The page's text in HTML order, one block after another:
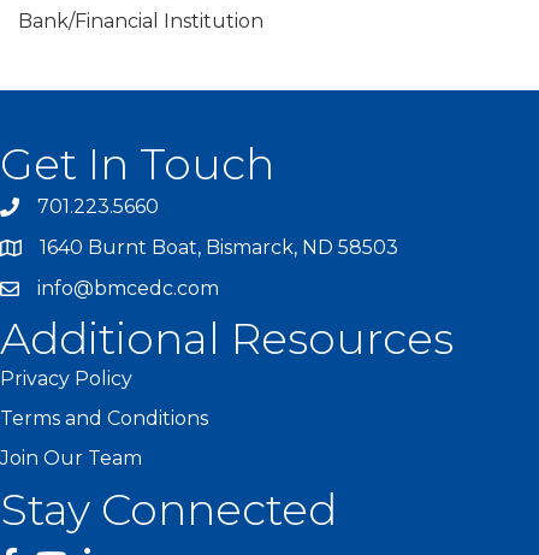
Bank/Financial Institution
Get In Touch
701.223.5660
1640 Burnt Boat, Bismarck, ND 58503
info@bmcedc.com
Additional Resources
Privacy Policy
Terms and Conditions
Join Our Team
Stay Connected